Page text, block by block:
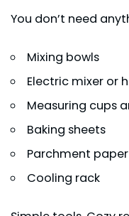
You don’t need
Mixing bowls
Electric mixer or
Measuring cups
Baking sheets
Parchment paper
Cooling rack